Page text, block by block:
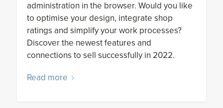
administration in the browser. Would you like
to optimise your design, integrate shop
ratings and simplify your work processes?
Discover the newest features and
connections to sell successfully in 2022.
Read more